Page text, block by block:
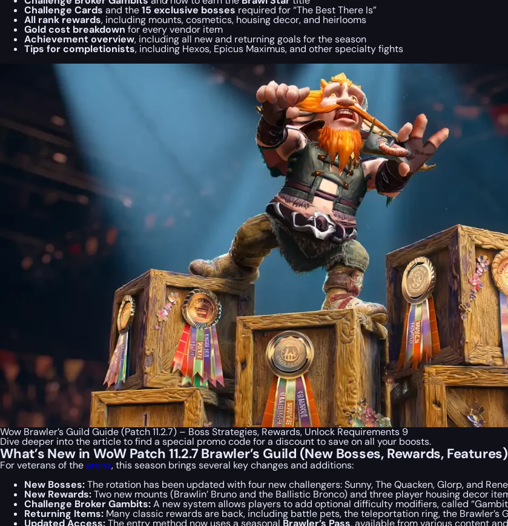
Challenge Cards and the15 exclusive bosses required for “The Best There Is”
All rank rewards, including mounts, cosmetics, housing decor, and heirlooms
Gold cost breakdown for every vendor item
Achievement overview, including all new and returning goals for the season
Tips for completionists, including Hexos, Epicus Maximus, and other specialty fights
Wow Brawler’s Guild Guide (Patch 11.2.7) – Boss Strategies, Rewards, Unlock Requirements 9
Dive deeper into the article to find a special promo codefor a discount to save on all your boosts.
What’s New in WoW Patch 11.2.7 Brawler’s Guild (New Bosses, Rewards, Features)
For veterans of thearena, this season brings several key changes and additions:
New Bosses:The rotation has been updated with four new challengers: Sunny, The Quacken, Glorp, and
New Rewards:Two new mounts (Brawlin’ Bruno and the Ballistic Bronco) and three player housing decor
Challenge Broker Gambits:A new system allows players to add optional difficulty modifiers, called
Returning Items: Many classic rewards are back, including battle pets, the teleportation ring, the Brawler’s
Updated Access:The entry method now uses a seasonal Brawler’s Pass, available from various content